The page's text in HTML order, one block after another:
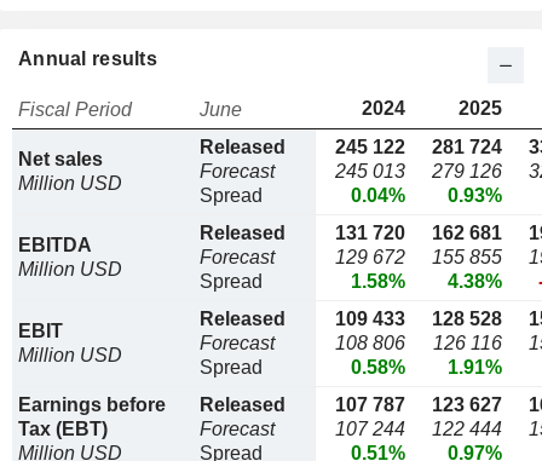
Annual results
Fiscal Period June 2024 2025
Net sales
Million USD
Released
Forecast
Spread
245 122
245 013
0.04%
281 724
279 126
0.93%
EBITDA
Million USD
Released
Forecast
Spread
131 720
129 672
1.58%
162 681
155 855
4.38%
EBIT
Million USD
Released
Forecast
Spread
109 433
108 806
0.58%
128 528
126 116
1.91%
Earnings before
Tax (EBT)
Million USD
Released
Forecast
Spread
107 787
107 244
0.51%
123 627
122 444
0.97%